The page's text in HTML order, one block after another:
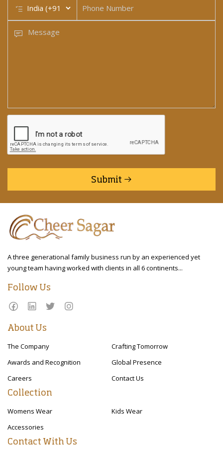
Submit
A three generational family business run by an experienced yet
young team having worked with clients in all 6 continents...
Follow Us
About Us
The Company
Crafting Tomorrow
Awards and Recognition
Global Presence
Careers
Contact Us
Collection
Womens Wear
Kids Wear
Accessories
Contact With Us